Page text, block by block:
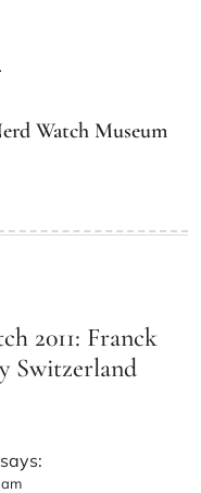
Watch Museum
2011: Franck
Switzerland
says: